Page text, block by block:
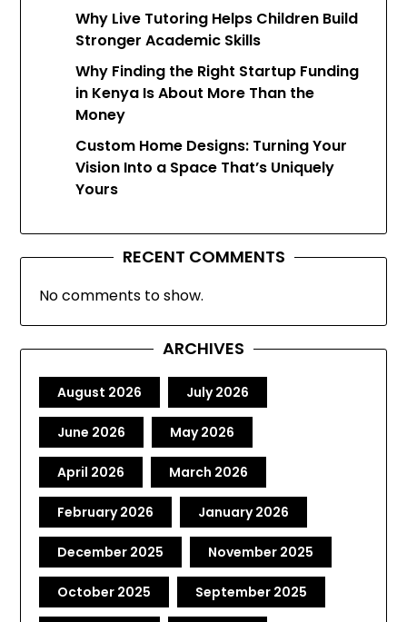
Why Live Tutoring Helps Children Build
Stronger Academic Skills
Why Finding the Right Startup Funding
in Kenya Is About More Than the
Money
Custom Home Designs: Turning Your
Vision Into a Space That’s Uniquely
Yours
RECENT COMMENTS
No comments to show.
ARCHIVES
August 2026 July 2026
June 2026 May 2026
April 2026 March 2026
February 2026 January 2026
December 2025 November 2025
October 2025 September 2025